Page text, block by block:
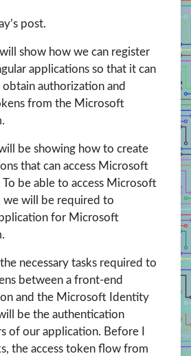
post.
will show how we can register
applications so that it can
authorization and
from the Microsoft
be showing how to create
that can access Microsoft
To be able to access Microsoft
we will be required to
for Microsoft
necessary tasks required to
between a front-end
and the Microsoft Identity
be the authentication
of our application. Before I
the access token flow from